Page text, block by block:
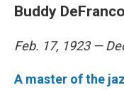
Buddy DeFranco
Feb. 17, 1923 —
A master of the